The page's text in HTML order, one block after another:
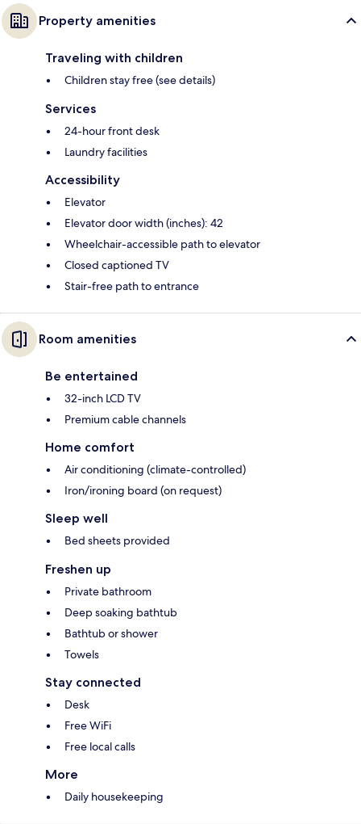
Property amenities
Traveling with children
Children stay free (see details)
Services
24-hour front desk
Laundry facilities
Accessibility
Elevator
Elevator door width (inches): 42
Wheelchair-accessible path to elevator
Closed captioned TV
Stair-free path to entrance
Room amenities
Be entertained
32-inch LCD TV
Premium cable channels
Home comfort
Air conditioning (climate-controlled)
Iron/ironing board (on request)
Sleep well
Bed sheets provided
Freshen up
Private bathroom
Deep soaking bathtub
Bathtub or shower
Towels
Stay connected
Desk
Free WiFi
Free local calls
More
Daily housekeeping